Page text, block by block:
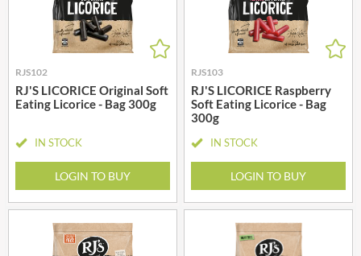
RJS102
RJ'S LICORICE Original Soft
Eating Licorice - Bag 300g
IN STOCK
LOGIN TO BUY
RJS103
RJ'S LICORICE Raspberry
Soft Eating Licorice - Bag
300g
IN STOCK
LOGIN TO BUY